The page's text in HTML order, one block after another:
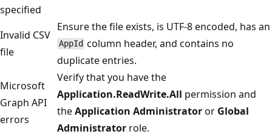
specified
Invalid CSV
file
Ensure the file exists, is UTF-8 encoded, has an
AppId column header, and contains no
duplicate entries.
Microsoft
Graph API
errors
Verify that you have the
Application.ReadWrite.All permission and
theApplication Administratoror Global
Administrator role.